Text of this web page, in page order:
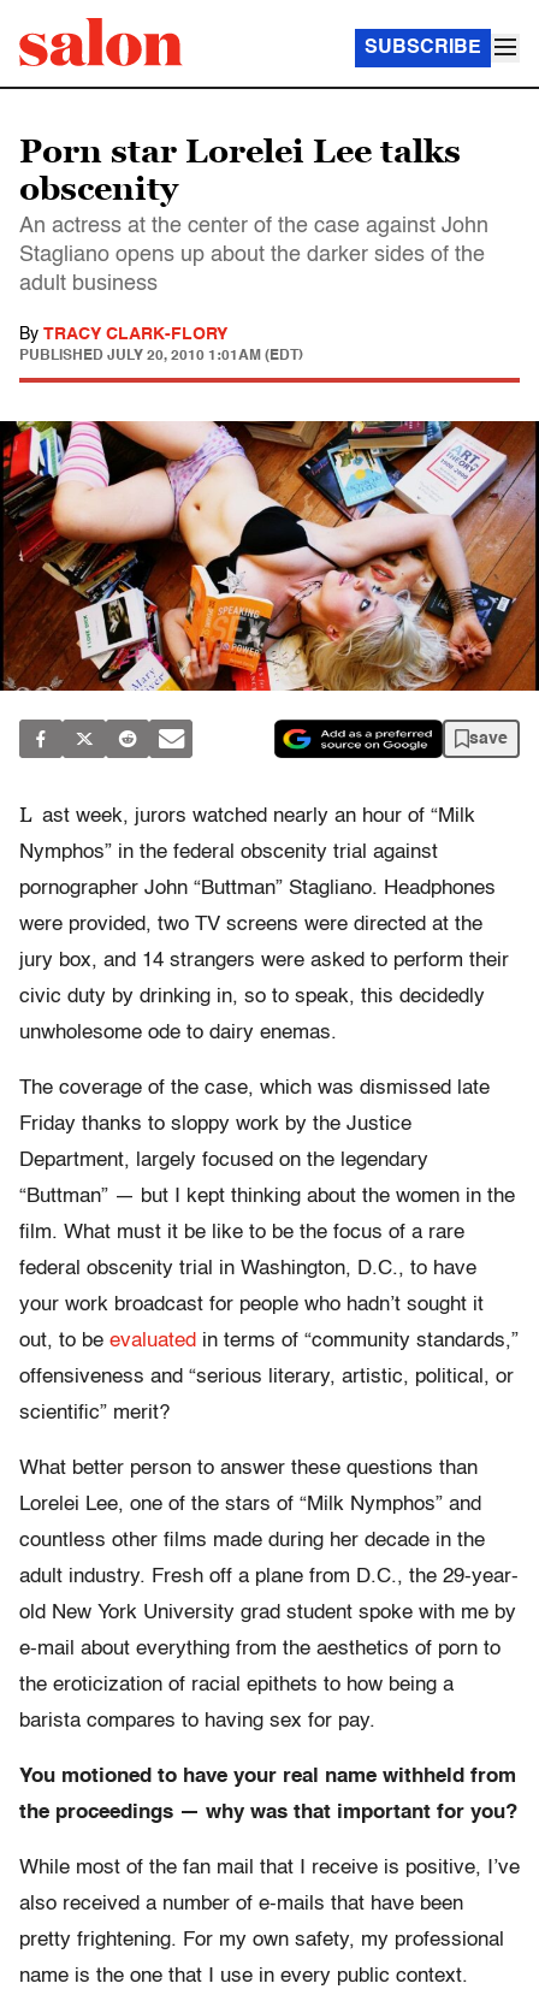
SUBSCRIBE
Porn star Lorelei Lee talks
obscenity
An actress at the center of the case against John
Stagliano opens up about the darker sides of the
adult business
By TRACY CLARK-FLORY
PUBLISHED JULY 20, 2010 1:01AM (EDT)
save
L ast week, jurors watched nearly an hour of “Milk
Nymphos” in the federal obscenity trial against
pornographer John “Buttman” Stagliano. Headphones
were provided, two TV screens were directed at the
jury box, and 14 strangers were asked to perform their
civic duty by drinking in, so to speak, this decidedly
unwholesome ode to dairy enemas.
The coverage of the case, which was dismissed late
Friday thanks to sloppy work by the Justice
Department, largely focused on the legendary
“Buttman” — but I kept thinking about the women in the
film. What must it be like to be the focus of a rare
federal obscenity trial in Washington, D.C., to have
your work broadcast for people who hadn’t sought it
out, to be evaluated in terms of “community standards,”
offensiveness and “serious literary, artistic, political, or
scientific” merit?
What better person to answer these questions than
Lorelei Lee, one of the stars of “Milk Nymphos” and
countless other films made during her decade in the
adult industry. Fresh off a plane from D.C., the 29-year-
old New York University grad student spoke with me by
e-mail about everything from the aesthetics of porn to
the eroticization of racial epithets to how being a
barista compares to having sex for pay.
You motioned to have your real name withheld from
the proceedings — why was that important for you?
While most of the fan mail that I receive is positive, I’ve
also received a number of e-mails that have been
pretty frightening. For my own safety, my professional
name is the one that I use in every public context.